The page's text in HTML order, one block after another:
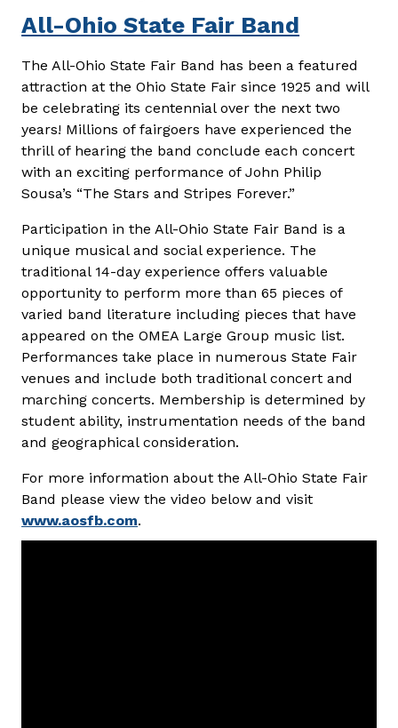
All-Ohio State Fair Band
The All-Ohio State Fair Band has been a featured
attraction at the Ohio State Fair since 1925 and will
be celebrating its centennial over the next two
years! Millions of fairgoers have experienced the
thrill of hearing the band conclude each concert
with an exciting performance of John Philip
Sousa’s “The Stars and Stripes Forever.”
Participation in the All-Ohio State Fair Band is a
unique musical and social experience. The
traditional 14-day experience offers valuable
opportunity to perform more than 65 pieces of
varied band literature including pieces that have
appeared on the OMEA Large Group music list.
Performances take place in numerous State Fair
venues and include both traditional concert and
marching concerts. Membership is determined by
student ability, instrumentation needs of the band
and geographical consideration.
For more information about the All-Ohio State Fair
Band please view the video below and visit
www.aosfb.com.